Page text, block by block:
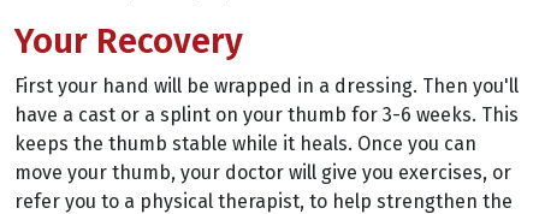
Your Recovery
First your hand will be wrapped in a dressing. Then you'll
have a cast or a splint on your thumb for 3-6 weeks. This
keeps the thumb stable while it heals. Once you can
move your thumb, your doctor will give you exercises, or
refer you to a physical therapist, to help strengthen the